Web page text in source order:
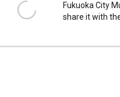
Fukuoka City
share it with